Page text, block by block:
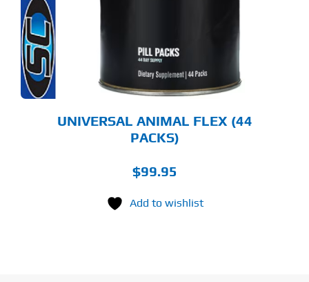
UNIVERSAL ANIMAL FLEX (44
PACKS)
$99.95
Add to wishlist